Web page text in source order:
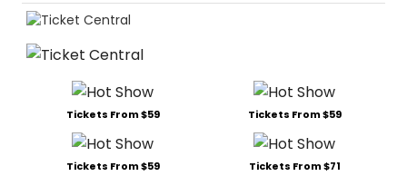
Tickets From $59 Tickets From $59
Tickets From $59 Tickets From $71